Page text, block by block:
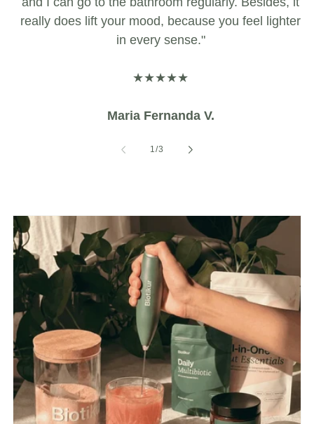
really does lift your mood, because you feel lighter
in every sense."
★★★★★
Maria Fernanda V.
1/of
3